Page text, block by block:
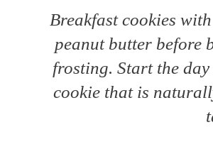
Breakfast cookies
peanut butter before
frosting. Start the
cookie that is